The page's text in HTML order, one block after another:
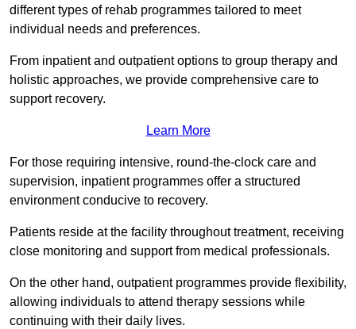
different types of rehab programmes tailored to meet
individual needs and preferences.
From inpatient and outpatient options to group therapy and
holistic approaches, we provide comprehensive care to
support recovery.
Learn More
For those requiring intensive, round-the-clock care and
supervision, inpatient programmes offer a structured
environment conducive to recovery.
Patients reside at the facility throughout treatment, receiving
close monitoring and support from medical professionals.
On the other hand, outpatient programmes provide flexibility,
allowing individuals to attend therapy sessions while
continuing with their daily lives.